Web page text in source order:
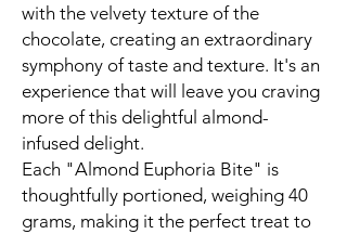
with the velvety texture of the
chocolate, creating an extraordinary
symphony of taste and texture. It's an
experience that will leave you craving
more of this delightful almond-
infused delight.
Each "Almond Euphoria Bite" is
thoughtfully portioned, weighing 40
grams, making it the perfect treat to